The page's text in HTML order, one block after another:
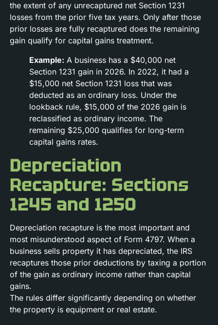
the extent of any unrecaptured net Section 1231
losses from the prior five tax years. Only after those
prior losses are fully recaptured does the remaining
gain qualify for capital gains treatment.
Example: A business has a $40,000 net
Section 1231 gain in 2026. In 2022, it had a
$15,000 net Section 1231 loss that was
deducted as an ordinary loss. Under the
lookback rule, $15,000 of the 2026 gain is
reclassified as ordinary income. The
remaining $25,000 qualifies for long-term
capital gains rates.
Depreciation
Recapture: Sections
1245 and 1250
Depreciation recapture is the most important and
most misunderstood aspect of Form 4797. When a
business sells property it has depreciated, the IRS
recaptures those prior deductions by taxing a portion
of the gain as ordinary income rather than capital
gains.
The rules differ significantly depending on whether
the property is equipment or real estate.